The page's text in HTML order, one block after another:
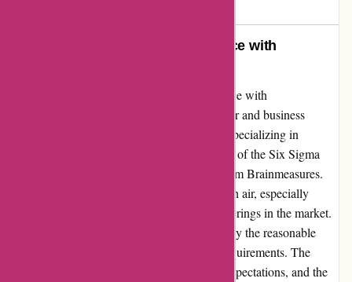
Exemplary Certification Experience with
I couldn't be more content with my experience with
Brainmeasures. As a former college instructor and business
consultant with a Master's in Management, specializing in
Quality, I can attest to the exceptional quality of the Six Sigma
Master Black Belt certification I obtained from Brainmeasures.
The curriculum stands out as a breath of fresh air, especially
considering the exorbitant prices of other offerings in the market.
What drew me to Brainmeasures was not only the reasonable
pricing, but also the stringent certification requirements. The
coursework not only met but exceeded my expectations, and the